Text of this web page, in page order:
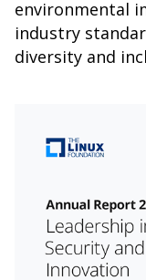
environmental
industry
diversity and